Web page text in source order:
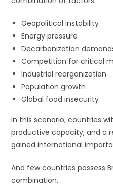
Geopolitical instability
Energy pressure
Decarbonization
Competition for critical
Industrial reorganization
Population growth
Global food insecurity
In this scenario, countries
productive capacity, and a
gained international
And few countries possess
combination.